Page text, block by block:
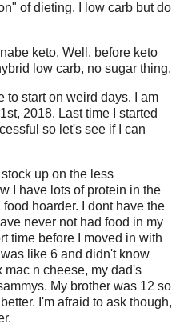
of dieting. I low carb but do
keto. Well, before keto
low carb, no sugar thing.
to start on weird days. I am
2018. Last time I started
so let's see if I can
up on the less
I have lots of protein in the
hoarder. I dont have the
never not had food in my
time before I moved in with
like 6 and didn't know
mac n cheese, my dad's
My brother was 12 so
I'm afraid to ask though,